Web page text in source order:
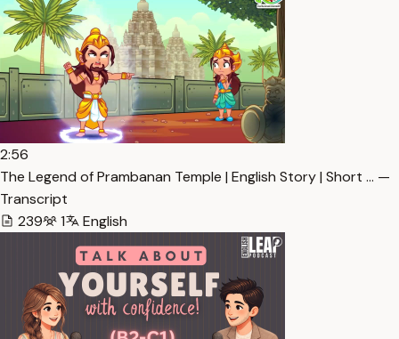
2:56
The Legend of Prambanan Temple | English Story | Short … —
Transcript
239
1 English